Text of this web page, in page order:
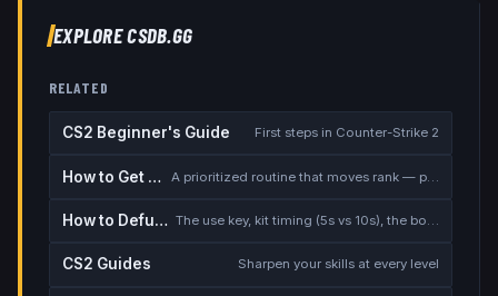
EXPLORE CSDB.GG
RELATED
CS2 Beginner's Guide First steps in Counter-Strike 2
How to Get Better at CS2 A prioritized routine that moves rank — placement, warmup, utility, demos
How to Defuse the Bomb The use key, kit timing (5s vs 10s), the bomb timer, and faking a defuse
CS2 Guides Sharpen your skills at every level